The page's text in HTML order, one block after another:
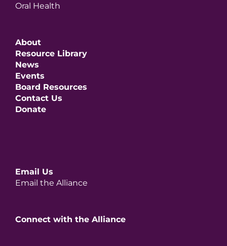
Oral Health
About
Resource Library
News
Events
Board Resources
Contact Us
Donate
Email Us
Email the Alliance
Connect with the Alliance